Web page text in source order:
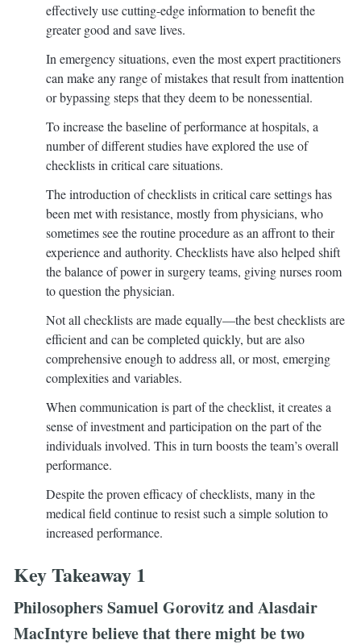
effectively use cutting-edge information to benefit the
greater good and save lives.
In emergency situations, even the most expert practitioners
can make any range of mistakes that result from inattention
or bypassing steps that they deem to be nonessential.
To increase the baseline of performance at hospitals, a
number of different studies have explored the use of
checklists in critical care situations.
The introduction of checklists in critical care settings has
been met with resistance, mostly from physicians, who
sometimes see the routine procedure as an affront to their
experience and authority. Checklists have also helped shift
the balance of power in surgery teams, giving nurses room
to question the physician.
Not all checklists are made equally—the best checklists are
efficient and can be completed quickly, but are also
comprehensive enough to address all, or most, emerging
complexities and variables.
When communication is part of the checklist, it creates a
sense of investment and participation on the part of the
individuals involved. This in turn boosts the team’s overall
performance.
Despite the proven efficacy of checklists, many in the
medical field continue to resist such a simple solution to
increased performance.
Key Takeaway 1
Philosophers Samuel Gorovitz and Alasdair
MacIntyre believe that there might be two